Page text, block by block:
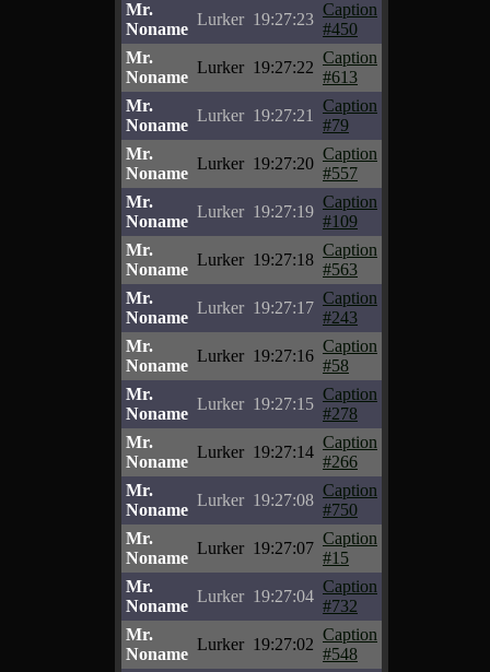
Mr.
Noname
Lurker 19:27:23
Caption
#450
Mr.
Noname
Lurker 19:27:22
Caption
#613
Mr.
Noname
Lurker 19:27:21
Caption
#79
Mr.
Noname
Lurker 19:27:20
Caption
#557
Mr.
Noname
Lurker 19:27:19
Caption
#109
Mr.
Noname
Lurker 19:27:18
Caption
#563
Mr.
Noname
Lurker 19:27:17
Caption
#243
Mr.
Noname
Lurker 19:27:16
Caption
#58
Mr.
Noname
Lurker 19:27:15
Caption
#278
Mr.
Noname
Lurker 19:27:14
Caption
#266
Mr.
Noname
Lurker 19:27:08
Caption
#750
Mr.
Noname
Lurker 19:27:07
Caption
#15
Mr.
Noname
Lurker 19:27:04
Caption
#732
Mr.
Noname
Lurker 19:27:02
Caption
#548